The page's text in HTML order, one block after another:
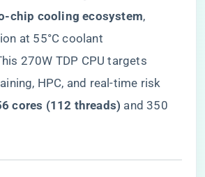
chip cooling ecosystem​​,
at 55°C coolant
270W TDP CPU targets
HPC, and real-time risk
cores (112 threads)​ ​ and 350